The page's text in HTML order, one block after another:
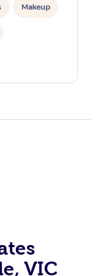
Makeup
VIC
Massage
Massage
Occasions
Events
Care &